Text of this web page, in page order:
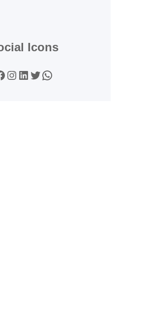
Icons
Instagram LinkedIn Twitter WhatsApp